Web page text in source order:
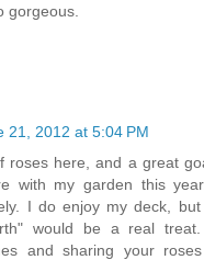
gorgeous.
21, 2012 at 5:04 PM
roses here, and a great
with my garden this
I do enjoy my deck, but
would be a real
and sharing your